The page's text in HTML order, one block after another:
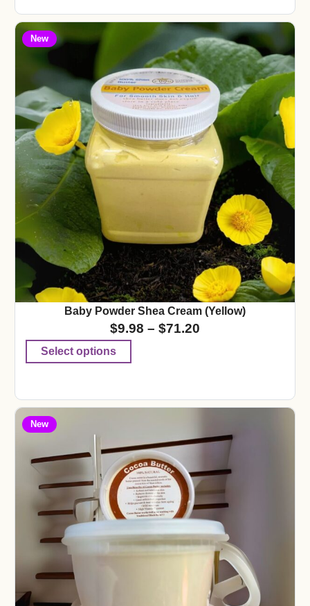
New
Baby Powder Shea Cream (Yellow)
$9.98 – $71.20
Select options
New